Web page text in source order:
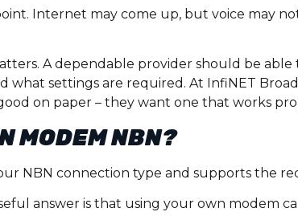
Internet may come up, but voice may
A dependable provider should be
what settings are required. At InfiNET
on paper – they want one that works
MODEM NBN?
NBN connection type and supports the
answer is that using your own modem